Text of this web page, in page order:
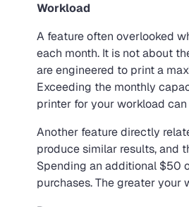
Workload
A feature often overlooked
each month. It is not about
are engineered to print a
Exceeding the monthly
printer for your workload
Another feature directly
produce similar results, and
Spending an additional $50
purchases. The greater your